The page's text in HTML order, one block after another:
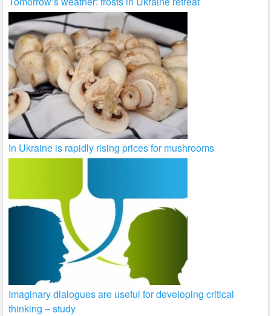
In Ukraine is rapidly rising prices for mushrooms
Imaginary dialogues are useful for developing critical
thinking – study